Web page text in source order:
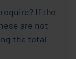
If the
are not
the total